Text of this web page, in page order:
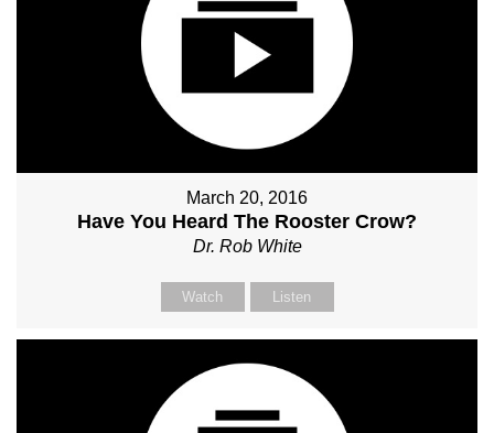
March 20, 2016
Have You Heard The Rooster Crow?
Dr. Rob White
Watch Listen